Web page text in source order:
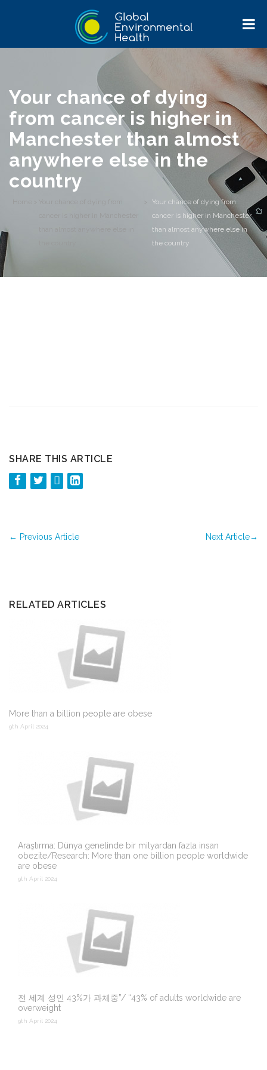
Your chance of dying
from cancer is higher in
Manchester than almost
anywhere else in the
country
Your chance of dying from
cancer is higher in Manchester
than almost anywhere else in
the country
SHARE THIS ARTICLE
← Previous Article Next Article→
RELATED ARTICLES
More than a billion people are obese
9th April 2024
Araştırma: Dünya genelinde bir milyardan fazla insan
obezite/Research: More than one billion people worldwide
are obese
9th April 2024
전 세계 성인 43%가 과체중”/ “43% of adults worldwide are
overweight
9th April 2024